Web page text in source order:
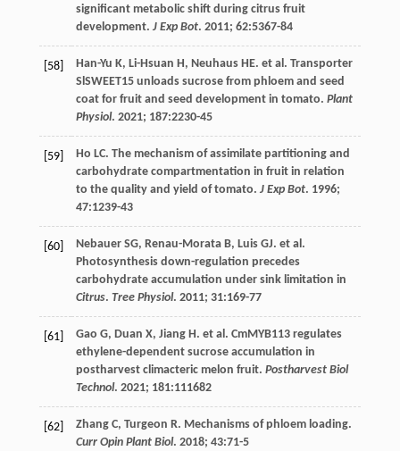
significant metabolic shift during citrus fruit
development. J Exp Bot. 2011; 62:5367-84
[58] Han-Yu K, Li-Hsuan H, Neuhaus HE. et al. Transporter
SlSWEET15 unloads sucrose from phloem and seed
coat for fruit and seed development in tomato. Plant
Physiol. 2021; 187:2230-45
[59] Ho LC. The mechanism of assimilate partitioning and
carbohydrate compartmentation in fruit in relation
to the quality and yield of tomato. J Exp Bot. 1996;
47:1239-43
[60] Nebauer SG, Renau-Morata B, Luis GJ. et al.
Photosynthesis down-regulation precedes
carbohydrate accumulation under sink limitation in
Citrus. Tree Physiol. 2011; 31:169-77
[61] Gao G, Duan X, Jiang H. et al. CmMYB113 regulates
ethylene-dependent sucrose accumulation in
postharvest climacteric melon fruit. Postharvest Biol
Technol. 2021; 181:111682
[62] Zhang C, Turgeon R. Mechanisms of phloem loading.
Curr Opin Plant Biol. 2018; 43:71-5